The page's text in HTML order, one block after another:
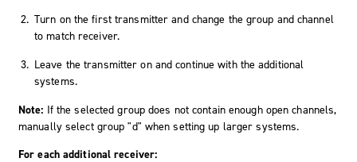
Turn on the first transmitter and change the group and channel
to match receiver.
Leave the transmitter on and continue with the additional
systems.
Note: If the selected group does not contain enough open channels,
manually select group "d" when setting up larger systems.
For each additional receiver: